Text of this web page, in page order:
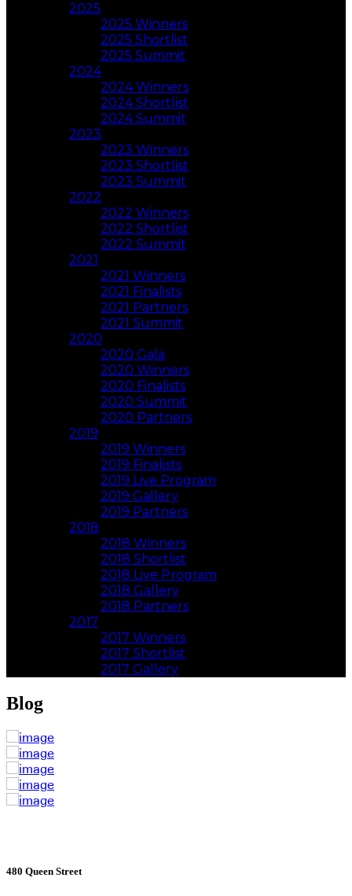
2025
2025 Winners
2025 Shortlist
2025 Summit
2024
2024 Winners
2024 Shortlist
2024 Summit
2023
2023 Winners
2023 Shortlist
2023 Summit
2022
2022 Winners
2022 Shortlist
2022 Summit
2021
2021 Winners
2021 Finalists
2021 Partners
2021 Summit
2020
2020 Gala
2020 Winners
2020 Finalists
2020 Summit
2020 Partners
2019
2019 Winners
2019 Finalists
2019 Live Program
2019 Gallery
2019 Partners
2018
2018 Winners
2018 Shortlist
2018 Live Program
2018 Gallery
2018 Partners
2017
2017 Winners
2017 Shortlist
2017 Gallery
Blog
480 Queen Street